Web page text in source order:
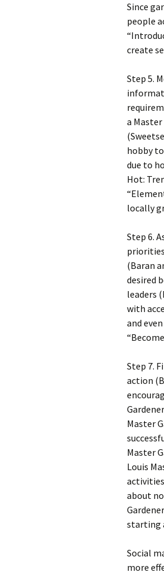
Since
people
create
Step 5.
a
hobby
due to
Hot:
locally
Step 6.
(Baran
desired
leaders
with
and
Step 7.
action
Master
Master
Louis
about
starting
Social
more